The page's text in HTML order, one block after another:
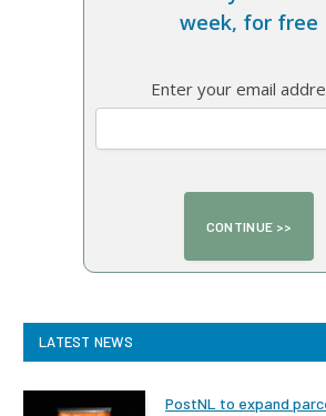
week, for free
Enter your email
LATEST NEWS
PostNL to expand